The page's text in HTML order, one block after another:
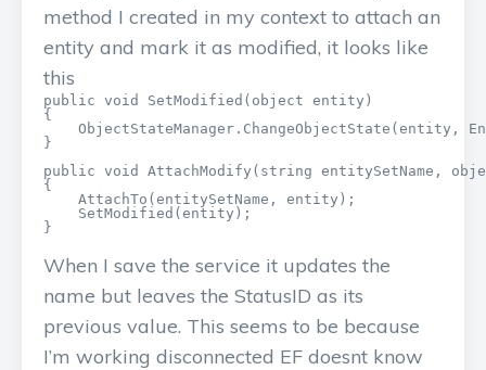
method I created in my context to attach an
entity and mark it as modified, it looks like
this
public void SetModified(object entity)
{
ObjectStateManager.ChangeObjectState(entity,
}
public void AttachModify(string entitySetName,
{
    AttachTo(entitySetName, entity);
    SetModified(entity);
}
When I save the service it updates the
name but leaves the StatusID as its
previous value. This seems to be because
I’m working disconnected EF doesnt know